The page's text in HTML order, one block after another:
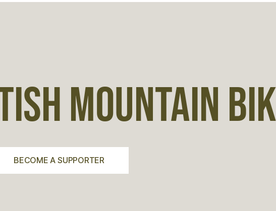
MOUNTAIN
BECOME A SUPPORTER